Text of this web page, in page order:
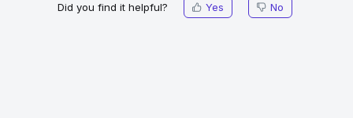
Did you find it helpful? Yes No